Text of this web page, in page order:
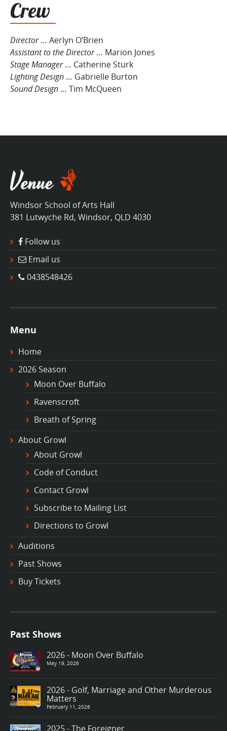
Crew
Director… Aerlyn O’Brien
Assistant to the Director… Marion Jones
Stage Manager… Catherine Sturk
Lighting Design … Gabrielle Burton
Sound Design … Tim McQueen
Windsor School of Arts Hall
381 Lutwyche Rd, Windsor, QLD 4030
Follow us
Email us
0438548426
Menu
Home
2026 Season
Moon Over Buffalo
Ravenscroft
Breath of Spring
About Growl
About Growl
Code of Conduct
Contact Growl
Subscribe to Mailing List
Directions to Growl
Auditions
Past Shows
Buy Tickets
Past Shows
2026 - Moon Over Buffalo
May 19, 2026
2026 - Golf, Marriage and Other Murderous
Matters
February 11, 2026
2025 - The Foreigner